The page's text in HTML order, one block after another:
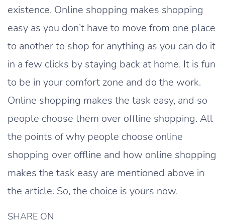
existence. Online shopping makes shopping
easy as you don’t have to move from one place
to another to shop for anything as you can do it
in a few clicks by staying back at home. It is fun
to be in your comfort zone and do the work.
Online shopping makes the task easy, and so
people choose them over offline shopping. All
the points of why people choose online
shopping over offline and how online shopping
makes the task easy are mentioned above in
the article. So, the choice is yours now.
SHARE ON